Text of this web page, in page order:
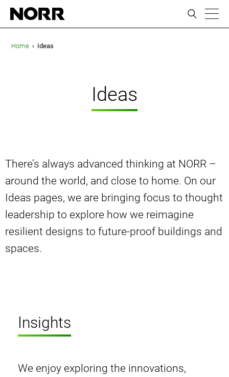
Home › Ideas
Ideas
There’s always advanced thinking at NORR –
around the world, and close to home. On our
Ideas pages, we are bringing focus to thought
leadership to explore how we reimagine
resilient designs to future-proof buildings and
spaces.
Insights
We enjoy exploring the innovations,